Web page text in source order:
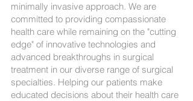
minimally invasive approach. We are
committed to providing compassionate
health care while remaining on the "cutting
edge" of innovative technologies and
advanced breakthroughs in surgical
treatment in our diverse range of surgical
specialties. Helping our patients make
educated decisions about their health care